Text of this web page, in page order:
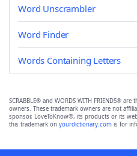
Word Unscrambler
Word Finder
Words Containing Letters
SCRABBLE® and WORDS WITH FRIENDS®
owners. These trademark owners are not
sponsor, LoveToKnow®, its products or its
this trademark on yourdictionary.com is for